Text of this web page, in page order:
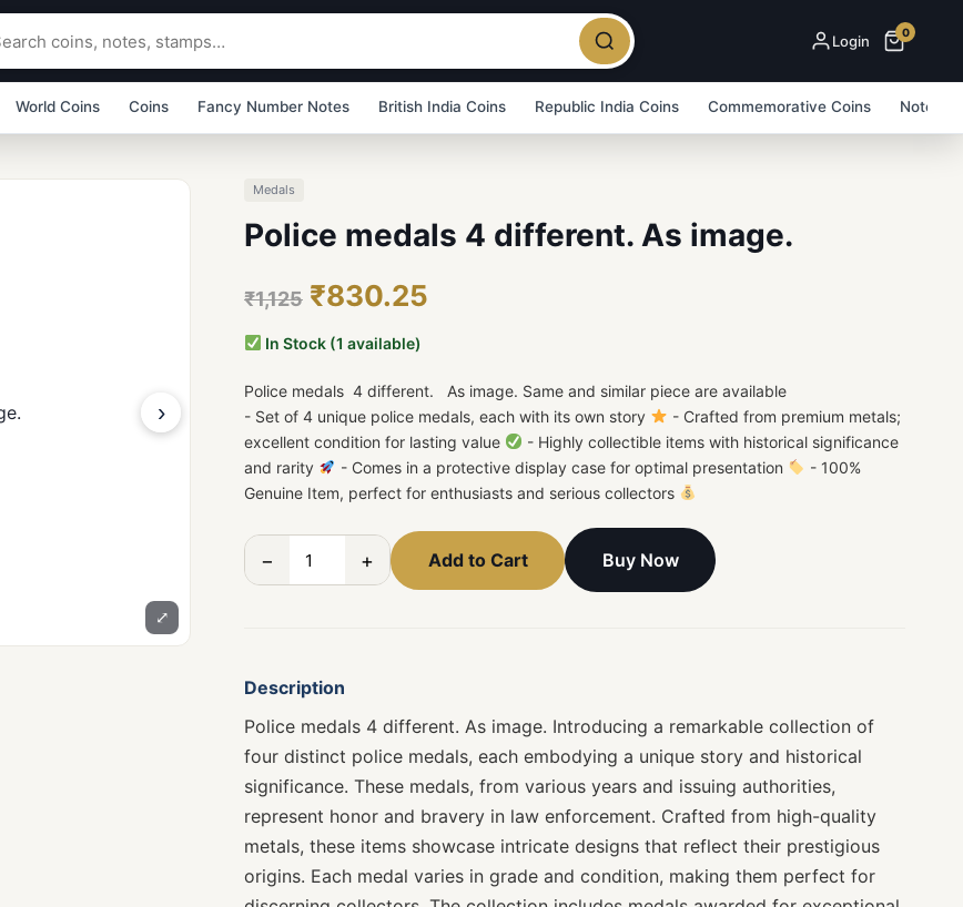
Login 0
World Coins Coins Fancy Number Notes British India Coins Republic India Coins Commemorative Coins Note
›
⤢
Medals
Police medals 4 different. As image.
₹1,125 ₹830.25
In Stock (1 available)
Police medals 4 different. As image. Same and similar piece are available
- Set of 4 unique police medals, each with its own story
- Crafted from premium metals;
excellent condition for lasting value
- Highly collectible items with historical significance
and rarity
- Comes in a protective display case for optimal presentation
- 100%
Genuine Item, perfect for enthusiasts and serious collectors
− + Add to Cart Buy Now
Description
Police medals 4 different. As image. Introducing a remarkable collection of
four distinct police medals, each embodying a unique story and historical
significance. These medals, from various years and issuing authorities,
represent honor and bravery in law enforcement. Crafted from high-quality
metals, these items showcase intricate designs that reflect their prestigious
origins. Each medal varies in grade and condition, making them perfect for